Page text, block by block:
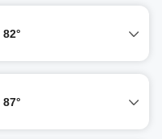
82°
87°